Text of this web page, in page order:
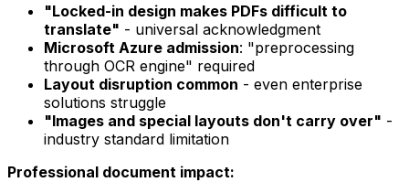
"Locked-in design makes PDFs difficult to
translate" - universal acknowledgment
Microsoft Azure admission: "preprocessing
through OCR engine" required
Layout disruption common - even enterprise
solutions struggle
"Images and special layouts don't carry over" -
industry standard limitation
Professional document impact: